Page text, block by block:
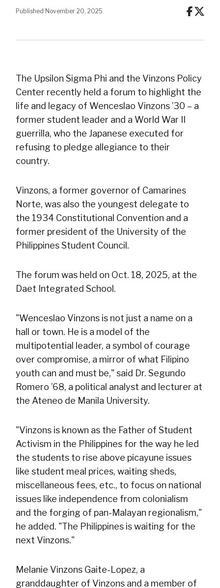
Published November 20, 2025
The Upsilon Sigma Phi and the Vinzons Policy
Center recently held a forum to highlight the
life and legacy of Wenceslao Vinzons ’30 – a
former student leader and a World War II
guerrilla, who the Japanese executed for
refusing to pledge allegiance to their
country.
Vinzons, a former governor of Camarines
Norte, was also the youngest delegate to
the 1934 Constitutional Convention and a
former president of the University of the
Philippines Student Council.
The forum was held on Oct. 18, 2025, at the
Daet Integrated School.
"Wenceslao Vinzons is not just a name on a
hall or town. He is a model of the
multipotential leader, a symbol of courage
over compromise, a mirror of what Filipino
youth can and must be," said Dr. Segundo
Romero ’68, a political analyst and lecturer at
the Ateneo de Manila University.
"Vinzons is known as the Father of Student
Activism in the Philippines for the way he led
the students to rise above picayune issues
like student meal prices, waiting sheds,
miscellaneous fees, etc., to focus on national
issues like independence from colonialism
and the forging of pan-Malayan regionalism,"
he added. "The Philippines is waiting for the
next Vinzons."
Melanie Vinzons Gaite-Lopez, a
granddaughter of Vinzons and a member of